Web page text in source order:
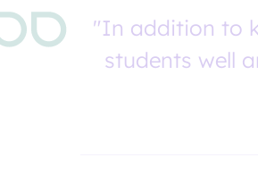
"In addition to
students well